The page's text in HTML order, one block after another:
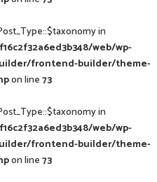
in
web/wp-
frontend-builder/theme-
on line73
in
web/wp-
frontend-builder/theme-
on line73